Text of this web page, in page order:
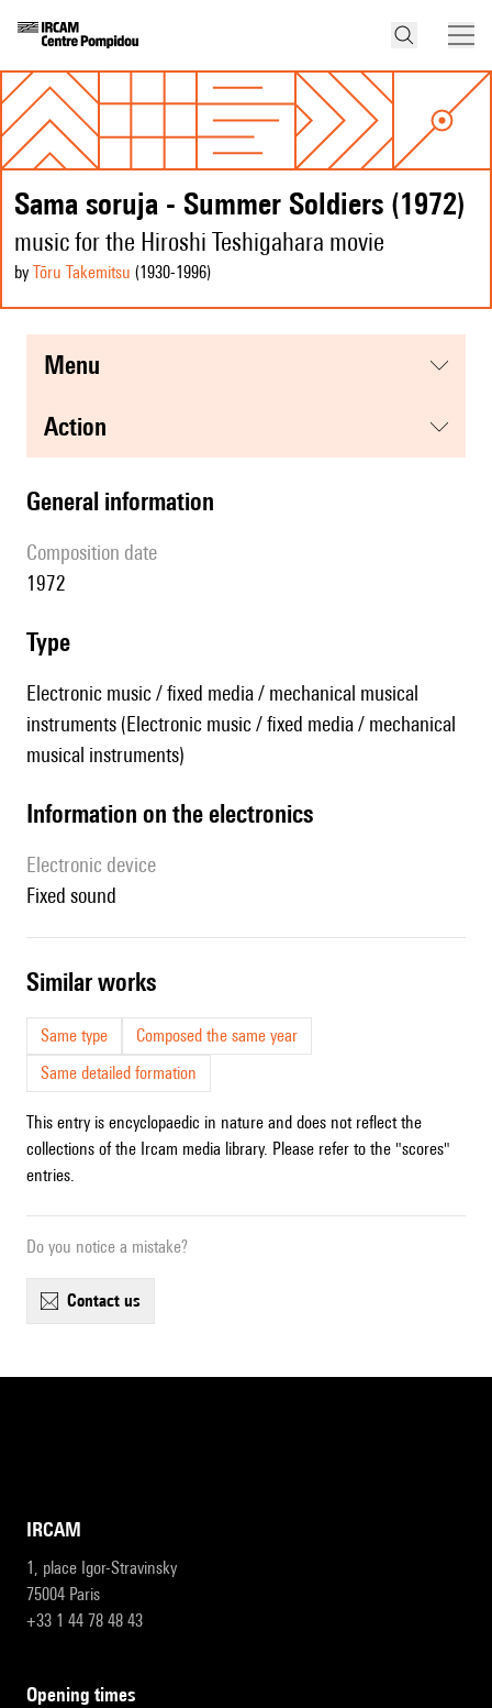
Sama soruja - Summer Soldiers (1972)
music for the Hiroshi Teshigahara movie
by Tōru Takemitsu (1930-1996)
menu
action
general information
composition date
1972
type
Electronic music / fixed media / mechanical musical
instruments (Electronic music / fixed media / mechanical
musical instruments)
Information on the electronics
Electronic device
fixed sound
similar works
Same type
Composed the same year
Same detailed formation
This entry is encyclopaedic in nature and does not reflect the
collections of the Ircam media library. Please refer to the "scores"
entries.
Do you notice a mistake?
contact us
IRCAM
1, place Igor-Stravinsky
75004 Paris
+33 1 44 78 48 43
opening times